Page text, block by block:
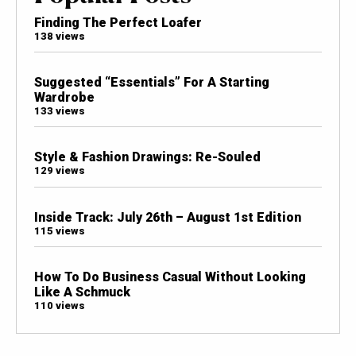
Finding The Perfect Loafer
138 views
Suggested “Essentials” For A Starting
Wardrobe
133 views
Style & Fashion Drawings: Re-Souled
129 views
Inside Track: July 26th – August 1st Edition
115 views
How To Do Business Casual Without Looking
Like A Schmuck
110 views